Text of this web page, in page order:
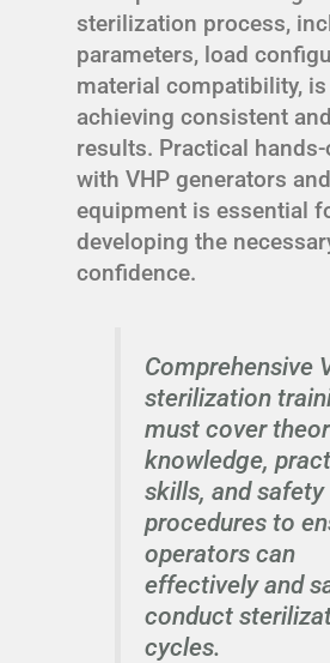
sterilization process,
parameters, load
material compatibility,
achieving consistent
results. Practical
with VHP generators
equipment is essential
developing the
confidence.
Comprehensive
sterilization
must cover
knowledge,
skills, and safety
procedures to
operators can
effectively and
conduct
cycles.